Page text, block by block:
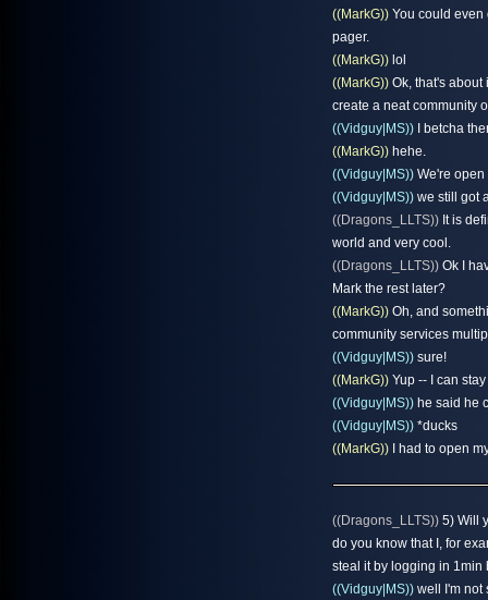
((MarkG)) You could even
pager.
((MarkG)) lol
((MarkG)) Ok, that's about
create a neat community
((Vidguy|MS)) I betcha
((MarkG)) hehe.
((Vidguy|MS)) We're open
((Vidguy|MS)) we still got
((Dragons_LLTS)) It is
world and very cool.
((Dragons_LLTS)) Ok I
Mark the rest later?
((MarkG)) Oh, and
community services
((Vidguy|MS)) sure!
((MarkG)) Yup -- I can
((Vidguy|MS)) he said he
((Vidguy|MS)) *ducks
((MarkG)) I had to open
((Dragons_LLTS)) 5) Will
do you know that I, for
steal it by logging in 1min
((Vidguy|MS)) well I'm not